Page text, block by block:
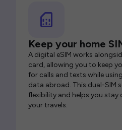
Keep your home
A digital eSIM works
card, allowing you to keep
for calls and texts while
data abroad. This dual-SIM
flexibility and helps you
your travels.